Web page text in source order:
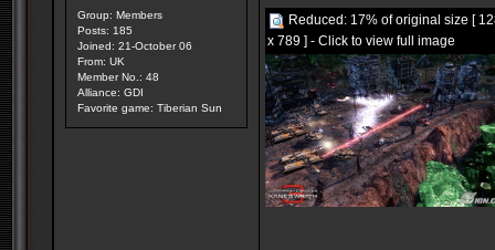
Group: Members
Posts: 185
Joined: 21-October 06
From: UK
Member No.: 48
Alliance: GDI
Favorite game: Tiberian Sun
Reduced: 17% of original size [
x 789 ] - Click to view full image